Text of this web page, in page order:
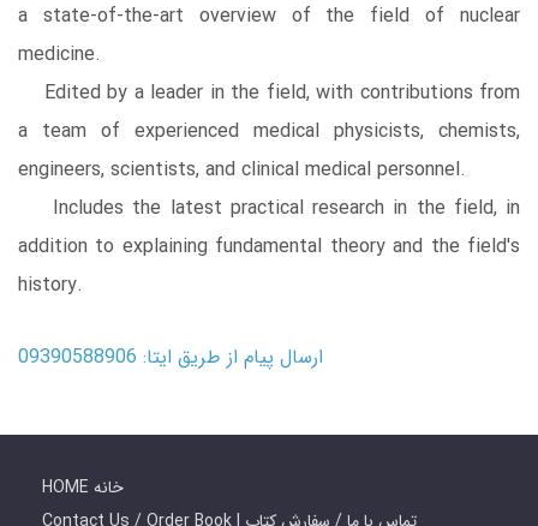
a state-of-the-art overview of the field of nuclear
medicine.
Edited by a leader in the field, with contributions from
a team of experienced medical physicists, chemists,
engineers, scientists, and clinical medical personnel.
Includes the latest practical research in the field, in
addition to explaining fundamental theory and the field's
history.
ارسال پیام از طریق ایتا: 09390588906
HOME خانه